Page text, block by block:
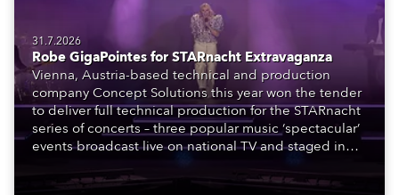
31.7.2026
Robe GigaPointes for STARnacht Extravaganza
Vienna, Austria-based technical and production
company Concept Solutions this year won the tender
to deliver full technical production for the STARnacht
series of concerts – three popular music ‘spectacular’
events broadcast live on national TV and staged in
to water.